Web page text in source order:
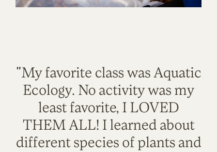
"My favorite class was Aquatic
Ecology. No activity was my
least favorite, I LOVED
THEM ALL! I learned about
different species of plants and